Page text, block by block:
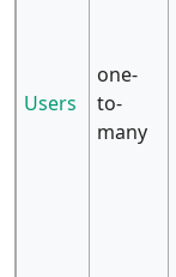
Users
one-
to-
many